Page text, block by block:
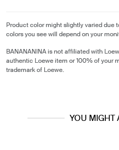
Product color might slightly varied due
colors you see will depend on your
BANANANINA is not affiliated with
authentic Loewe item or 100% of your
trademark of Loewe.
YOU MIGHT